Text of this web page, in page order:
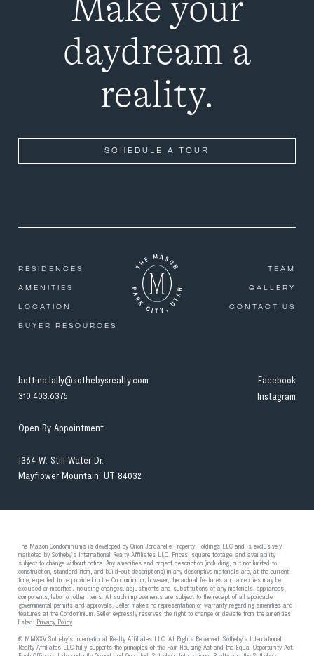
Make your
daydream a
reality.
SCHEDULE A TOUR
RESIDENCES TEAM
AMENITIES GALLERY
LOCATION CONTACT US
BUYER RESOURCES
bettina.lally@sothebysrealty.com
310.403.6375
Open By Appointment
1364 W. Still Water Dr.
Mayflower Mountain, UT 84032
Facebook
Instagram
The Mason Condominiums is developed by Orion Jordanelle Property Holdings LLC and is exclusively
marketed by Sotheby's International Realty Affiliates LLC. Prices, square footage, and availability
subject to change without notice. Any amenities and project description (including, but not limited to,
construction, standard item, and build-out descriptions) in any descriptive materials are, at the current
time, expected to be provided in the Condominium; however, the actual features and amenities may be
excluded or modified, including changes, adjustments and substitutions of any materials, appliances,
components, labor or other items. All such improvements are subject to the receipt of all applicable
governmental permits and approvals. Seller makes no representation or warranty regarding amenities and
features at the Condominium. Seller expressly reserves the right to change or deviate from the amenities
listed. Privacy Policy
© MMXXV Sotheby's International Realty Affiliates LLC. All Rights Reserved. Sotheby's International
Realty Affiliates LLC fully supports the principles of the Fair Housing Act and the Equal Opportunity Act.